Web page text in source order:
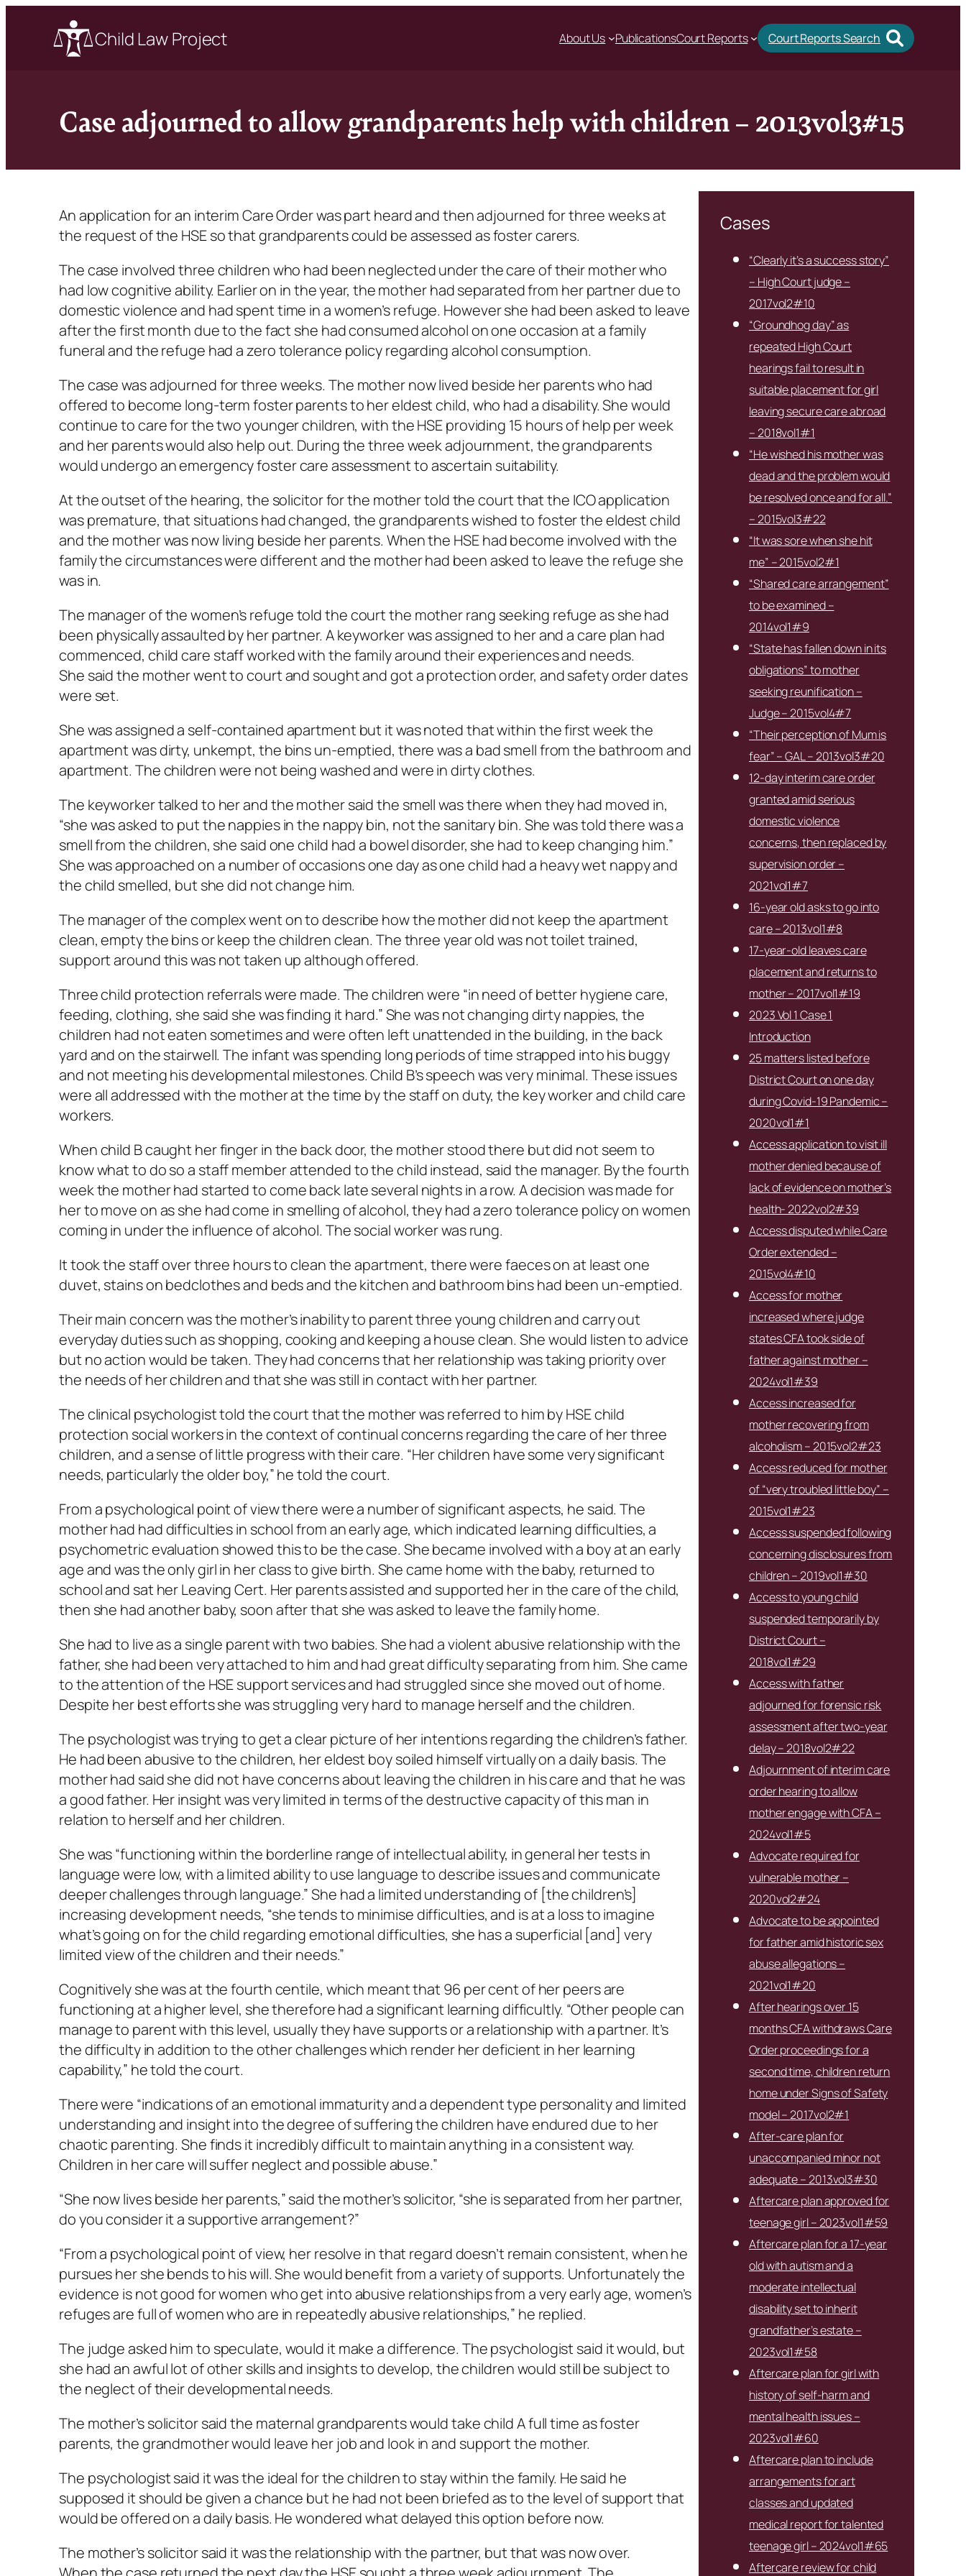
Child Law Project About Us PublicationsCourt Reports Court Reports Search
Case adjourned to allow grandparents help with children – 2013vol3#15
An application for an interim Care Order was part heard and then adjourned for three weeks at
the request of the HSE so that grandparents could be assessed as foster carers.
The case involved three children who had been neglected under the care of their mother who
had low cognitive ability. Earlier on in the year, the mother had separated from her partner due to
domestic violence and had spent time in a women’s refuge. However she had been asked to leave
after the first month due to the fact she had consumed alcohol on one occasion at a family
funeral and the refuge had a zero tolerance policy regarding alcohol consumption.
The case was adjourned for three weeks. The mother now lived beside her parents who had
offered to become long-term foster parents to her eldest child, who had a disability. She would
continue to care for the two younger children, with the HSE providing 15 hours of help per week
and her parents would also help out. During the three week adjournment, the grandparents
would undergo an emergency foster care assessment to ascertain suitability.
At the outset of the hearing, the solicitor for the mother told the court that the ICO application
was premature, that situations had changed, the grandparents wished to foster the eldest child
and the mother was now living beside her parents. When the HSE had become involved with the
family the circumstances were different and the mother had been asked to leave the refuge she
was in.
The manager of the women’s refuge told the court the mother rang seeking refuge as she had
been physically assaulted by her partner. A keyworker was assigned to her and a care plan had
commenced, child care staff worked with the family around their experiences and needs.
She said the mother went to court and sought and got a protection order, and safety order dates
were set.
She was assigned a self-contained apartment but it was noted that within the first week the
apartment was dirty, unkempt, the bins un-emptied, there was a bad smell from the bathroom and
apartment. The children were not being washed and were in dirty clothes.
The keyworker talked to her and the mother said the smell was there when they had moved in,
“she was asked to put the nappies in the nappy bin, not the sanitary bin. She was told there was a
smell from the children, she said one child had a bowel disorder, she had to keep changing him.”
She was approached on a number of occasions one day as one child had a heavy wet nappy and
the child smelled, but she did not change him.
The manager of the complex went on to describe how the mother did not keep the apartment
clean, empty the bins or keep the children clean. The three year old was not toilet trained,
support around this was not taken up although offered.
Three child protection referrals were made. The children were “in need of better hygiene care,
feeding, clothing, she said she was finding it hard.” She was not changing dirty nappies, the
children had not eaten sometimes and were often left unattended in the building, in the back
yard and on the stairwell. The infant was spending long periods of time strapped into his buggy
and not meeting his developmental milestones. Child B’s speech was very minimal. These issues
were all addressed with the mother at the time by the staff on duty, the key worker and child care
workers.
When child B caught her finger in the back door, the mother stood there but did not seem to
know what to do so a staff member attended to the child instead, said the manager. By the fourth
week the mother had started to come back late several nights in a row. A decision was made for
her to move on as she had come in smelling of alcohol, they had a zero tolerance policy on women
coming in under the influence of alcohol. The social worker was rung.
It took the staff over three hours to clean the apartment, there were faeces on at least one
duvet, stains on bedclothes and beds and the kitchen and bathroom bins had been un-emptied.
Their main concern was the mother’s inability to parent three young children and carry out
everyday duties such as shopping, cooking and keeping a house clean. She would listen to advice
but no action would be taken. They had concerns that her relationship was taking priority over
the needs of her children and that she was still in contact with her partner.
The clinical psychologist told the court that the mother was referred to him by HSE child
protection social workers in the context of continual concerns regarding the care of her three
children, and a sense of little progress with their care. “Her children have some very significant
needs, particularly the older boy,” he told the court.
From a psychological point of view there were a number of significant aspects, he said. The
mother had had difficulties in school from an early age, which indicated learning difficulties, a
psychometric evaluation showed this to be the case. She became involved with a boy at an early
age and was the only girl in her class to give birth. She came home with the baby, returned to
school and sat her Leaving Cert. Her parents assisted and supported her in the care of the child,
then she had another baby, soon after that she was asked to leave the family home.
She had to live as a single parent with two babies. She had a violent abusive relationship with the
father, she had been very attached to him and had great difficulty separating from him. She came
to the attention of the HSE support services and had struggled since she moved out of home.
Despite her best efforts she was struggling very hard to manage herself and the children.
The psychologist was trying to get a clear picture of her intentions regarding the children’s father.
He had been abusive to the children, her eldest boy soiled himself virtually on a daily basis. The
mother had said she did not have concerns about leaving the children in his care and that he was
a good father. Her insight was very limited in terms of the destructive capacity of this man in
relation to herself and her children.
She was “functioning within the borderline range of intellectual ability, in general her tests in
language were low, with a limited ability to use language to describe issues and communicate
deeper challenges through language.” She had a limited understanding of [the children’s]
increasing development needs, “she tends to minimise difficulties, and is at a loss to imagine
what’s going on for the child regarding emotional difficulties, she has a superficial [and] very
limited view of the children and their needs.”
Cognitively she was at the fourth centile, which meant that 96 per cent of her peers are
functioning at a higher level, she therefore had a significant learning difficultly. “Other people can
manage to parent with this level, usually they have supports or a relationship with a partner. It’s
the difficulty in addition to the other challenges which render her deficient in her learning
capability,” he told the court.
There were “indications of an emotional immaturity and a dependent type personality and limited
understanding and insight into the degree of suffering the children have endured due to her
chaotic parenting. She finds it incredibly difficult to maintain anything in a consistent way.
Children in her care will suffer neglect and possible abuse.”
“She now lives beside her parents,” said the mother’s solicitor, “she is separated from her partner,
do you consider it a supportive arrangement?”
“From a psychological point of view, her resolve in that regard doesn’t remain consistent, when he
pursues her she bends to his will. She would benefit from a variety of supports. Unfortunately the
evidence is not good for women who get into abusive relationships from a very early age, women’s
refuges are full of women who are in repeatedly abusive relationships,” he replied.
The judge asked him to speculate, would it make a difference. The psychologist said it would, but
she had an awful lot of other skills and insights to develop, the children would still be subject to
the neglect of their developmental needs.
The mother’s solicitor said the maternal grandparents would take child A full time as foster
parents, the grandmother would leave her job and look in and support the mother.
The psychologist said it was the ideal for the children to stay within the family. He said he
supposed it should be given a chance but he had not been briefed as to the level of support that
would be offered on a daily basis. He wondered what delayed this option before now.
The mother’s solicitor said it was the relationship with the partner, but that was now over.
Cases
“Clearly it’s a success story”
– High Court judge –
2017vol2#10
“Groundhog day” as
repeated High Court
hearings fail to result in
suitable placement for girl
leaving secure care abroad
– 2018vol1#1
“He wished his mother was
dead and the problem would
be resolved once and for all.”
– 2015vol3#22
“It was sore when she hit
me” – 2015vol2#1
“Shared care arrangement”
to be examined –
2014vol1#9
“State has fallen down in its
obligations” to mother
seeking reunification –
Judge – 2015vol4#7
“Their perception of Mum is
fear” – GAL – 2013vol3#20
12-day interim care order
granted amid serious
domestic violence
concerns, then replaced by
supervision order –
2021vol1#7
16-year old asks to go into
care – 2013vol1#8
17-year-old leaves care
placement and returns to
mother – 2017vol1#19
2023 Vol 1 Case 1
Introduction
25 matters listed before
District Court on one day
during Covid-19 Pandemic –
2020vol1#1
Access application to visit ill
mother denied because of
lack of evidence on mother’s
health- 2022vol2#39
Access disputed while Care
Order extended –
2015vol4#10
Access for mother
increased where judge
states CFA took side of
father against mother –
2024vol1#39
Access increased for
mother recovering from
alcoholism – 2015vol2#23
Access reduced for mother
of “very troubled little boy” –
2015vol1#23
Access suspended following
concerning disclosures from
children – 2019vol1#30
Access to young child
suspended temporarily by
District Court –
2018vol1#29
Access with father
adjourned for forensic risk
assessment after two-year
delay – 2018vol2#22
Adjournment of interim care
order hearing to allow
mother engage with CFA –
2024vol1#5
Advocate required for
vulnerable mother –
2020vol2#24
Advocate to be appointed
for father amid historic sex
abuse allegations –
2021vol1#20
After hearings over 15
months CFA withdraws Care
Order proceedings for a
second time, children return
home under Signs of Safety
model – 2017vol2#1
After-care plan for
unaccompanied minor not
adequate – 2013vol3#30
Aftercare plan approved for
teenage girl – 2023vol1#59
Aftercare plan for a 17-year
old with autism and a
moderate intellectual
disability set to inherit
grandfather’s estate –
2023vol1#58
Aftercare plan for girl with
history of self-harm and
mental health issues –
2023vol1#60
Aftercare plan to include
arrangements for art
classes and updated
medical report for talented
teenage girl – 2024vol1#65
Aftercare review for child